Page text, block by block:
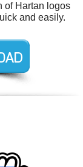
of Hartan logos
and easily.